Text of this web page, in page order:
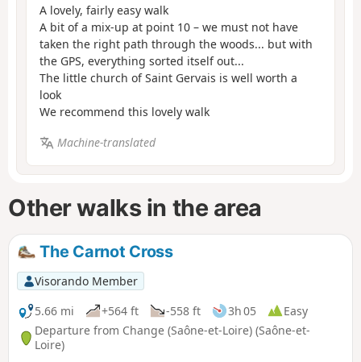
A lovely, fairly easy walk
A bit of a mix-up at point 10 – we must not have
taken the right path through the woods... but with
the GPS, everything sorted itself out...
The little church of Saint Gervais is well worth a
look
We recommend this lovely walk
Machine-translated
Other walks in the area
The Carnot Cross
Visorando Member
5.66 mi
+564 ft -558 ft 3h 05
Easy
Departure from Change (Saône-et-Loire) (Saône-et-
Loire)